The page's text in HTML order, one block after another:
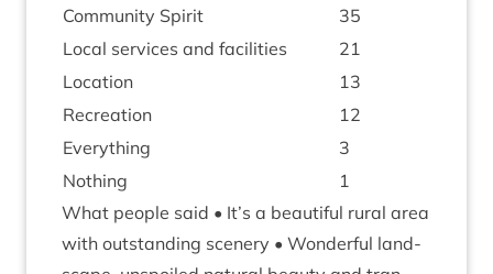
Com­munity Spirit
35
Loc­al ser­vices and facilities
21
Loc­a­tion
13
Recre­ation
12
Everything
3
Noth­ing
1
What people said • It’s a beau­ti­ful rur­al area
with out­stand­ing scenery • Won­der­ful land­